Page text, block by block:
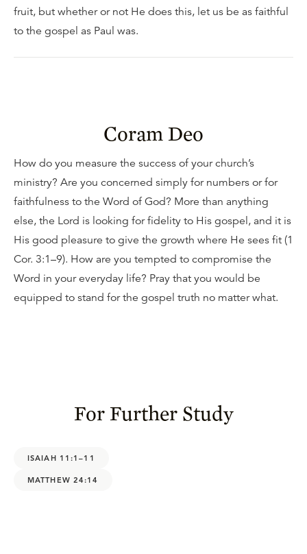
fruit, but whether or not He does this, let us be as faithful
to the gospel as Paul was.
Coram Deo
How do you measure the success of your church’s
ministry? Are you concerned simply for numbers or for
faithfulness to the Word of God? More than anything
else, the Lord is looking for fidelity to His gospel, and it is
His good pleasure to give the growth where He sees fit (1
Cor. 3:1–9). How are you tempted to compromise the
Word in your everyday life? Pray that you would be
equipped to stand for the gospel truth no matter what.
For Further Study
ISAIAH 11:1–11
MATTHEW 24:14